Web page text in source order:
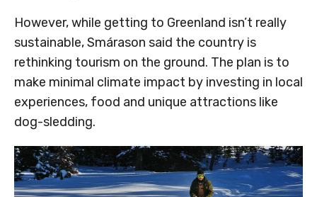
However, while getting to Greenland isn’t really
sustainable, Smárason said the country is
rethinking tourism on the ground. The plan is to
make minimal climate impact by investing in local
experiences, food and unique attractions like
dog-sledding.